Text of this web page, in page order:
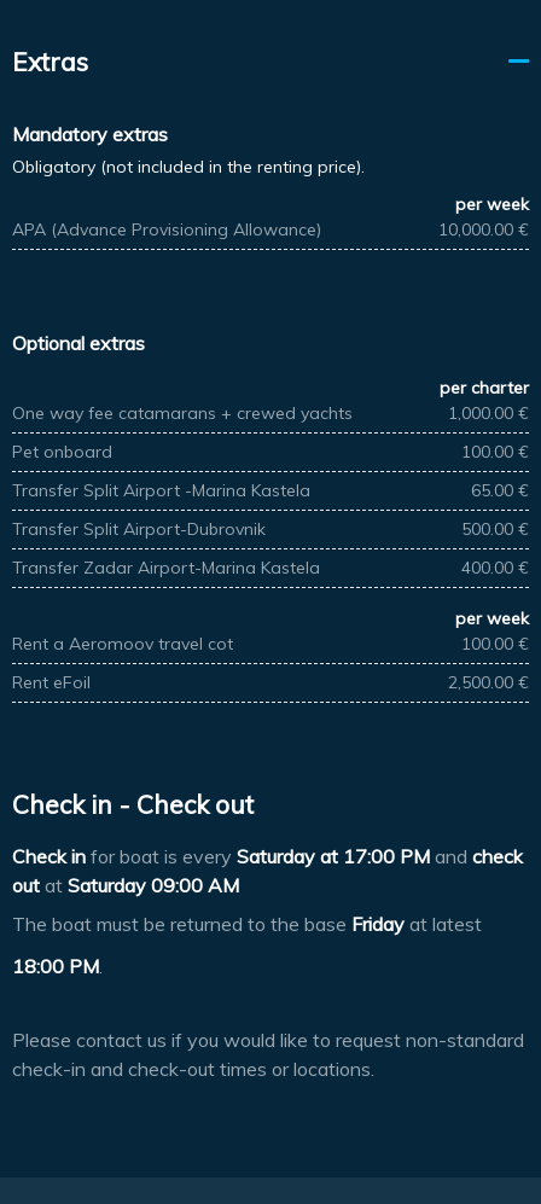
Extras
Mandatory extras
Obligatory (not included in the renting price).
per week
APA (Advance Provisioning Allowance)
10,000.00 €
Optional extras
per charter
One way fee catamarans + crewed yachts
1,000.00 €
Pet onboard
100.00 €
Transfer Split Airport -Marina Kastela
65.00 €
Transfer Split Airport-Dubrovnik
500.00 €
Transfer Zadar Airport-Marina Kastela
400.00 €
per week
Rent a Aeromoov travel cot
100.00 €
Rent eFoil
2,500.00 €
Check in - Check out
Check in for boat is every Saturday at 17:00 PM and check
out at Saturday 09:00 AM
The boat must be returned to the base Friday at latest
18:00 PM
Please contact us if you would like to request non-standard
check-in and check-out times or locations.